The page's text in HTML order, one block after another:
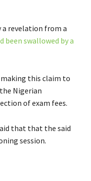
a revelation from a
been swallowed by a
making this claim to
Nigerian
of exam fees.
that that the said
session.